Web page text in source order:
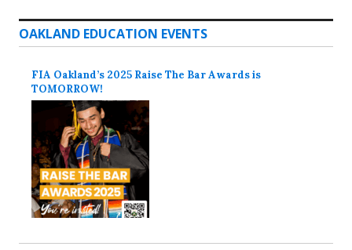
OAKLAND EDUCATION EVENTS
FIA Oakland’s 2025 Raise The Bar Awards is
TOMORROW!